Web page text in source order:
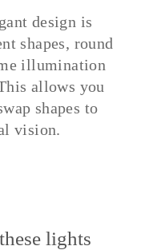
design is
shapes, round
illumination
allows you
shapes to
vision.
lights